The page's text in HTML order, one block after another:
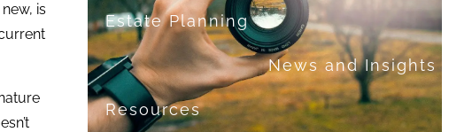
Estate Planning
News and Insights
Resources
is